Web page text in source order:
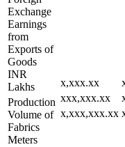
Exchange
Earnings
from
Exports of
Goods
INR
Lakhs
x,xxx.xx
xxx,xxx.xx
x,xxx,xxx.xx
Production
Volume of
Fabrics
Meters